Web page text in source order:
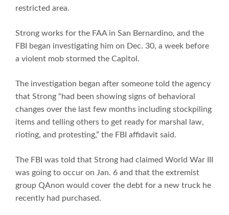
restricted area.
Strong works for the FAA in San Bernardino, and the
FBI began investigating him on Dec. 30, a week before
a violent mob stormed the Capitol.
The investigation began after someone told the agency
that Strong “had been showing signs of behavioral
changes over the last few months including stockpiling
items and telling others to get ready for marshal law,
rioting, and protesting,” the FBI affidavit said.
The FBI was told that Strong had claimed World War III
was going to occur on Jan. 6 and that the extremist
group QAnon would cover the debt for a new truck he
recently had purchased.